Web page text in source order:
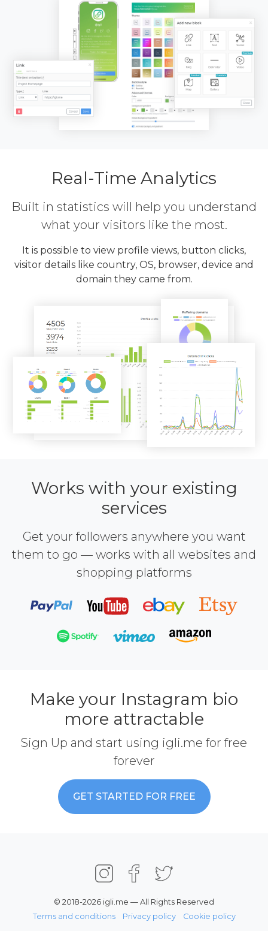
Real-Time Analytics
Built in statistics will help you understand
what your visitors like the most.
It is possible to view profile views, button clicks,
visitor details like country, OS, browser, device and
domain they came from.
Works with your existing
services
Get your followers anywhere you want
them to go — works with all websites and
shopping platforms
Make your Instagram bio
more attractable
Sign Up and start using igli.me for free
forever
GET STARTED FOR FREE
© 2018-2026 igli.me — All Rights Reserved
Terms and conditions
Privacy policy Cookie policy